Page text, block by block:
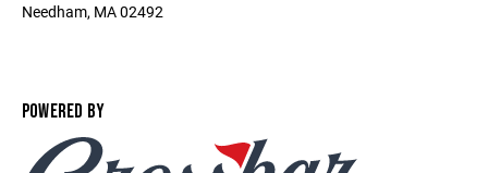
Needham, MA 02492
POWERED BY